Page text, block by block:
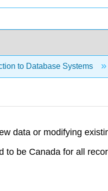
to Database Systems
data or modifying
to be Canada for all